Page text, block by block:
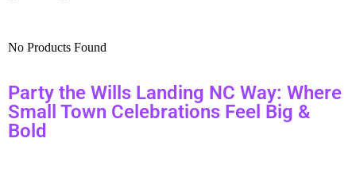
No Products Found
Party the Wills Landing NC Way: Where
Small Town Celebrations Feel Big &
Bold